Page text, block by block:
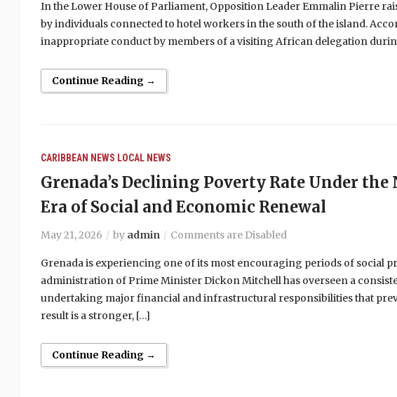
In the Lower House of Parliament, Opposition Leader Emmalin Pierre
by individuals connected to hotel workers in the south of the island.
inappropriate conduct by members of a visiting African delegation
Continue Reading →
CARIBBEAN NEWS LOCAL NEWS
Grenada’s Declining Poverty Rate Under the
Era of Social and Economic Renewal
May 21, 2026 by admin Comments are Disabled
Grenada is experiencing one of its most encouraging periods of social
administration of Prime Minister Dickon Mitchell has overseen a
undertaking major financial and infrastructural responsibilities that
result is a stronger, […]
Continue Reading →